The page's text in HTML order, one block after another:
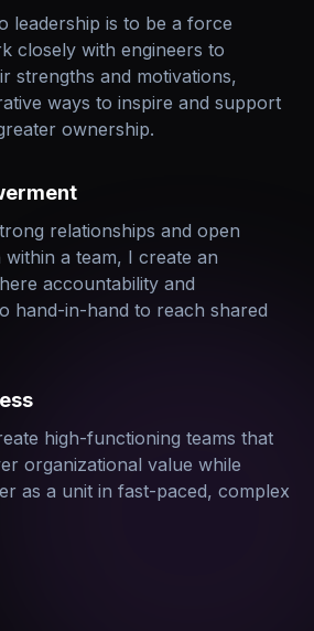
leadership is to be a force
closely with engineers to
strengths and motivations,
ways to inspire and support
ownership.
relationships and open
a team, I create an
accountability and
hand-in-hand to reach shared
high-functioning teams that
organizational value while
as a unit in fast-paced, complex